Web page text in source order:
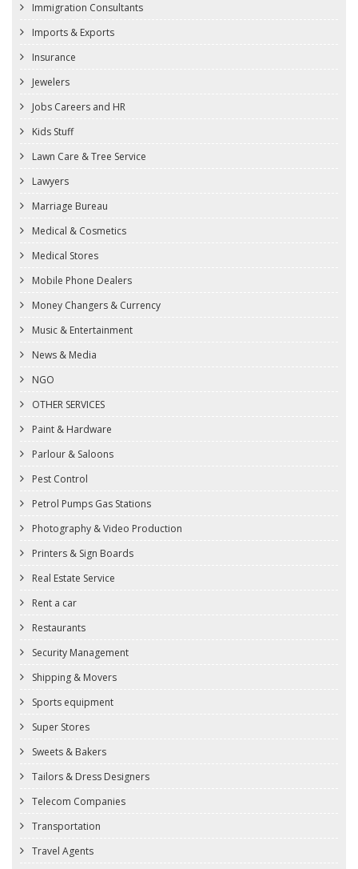
Immigration Consultants
Imports & Exports
Insurance
Jewelers
Jobs Careers and HR
Kids Stuff
Lawn Care & Tree Service
Lawyers
Marriage Bureau
Medical & Cosmetics
Medical Stores
Mobile Phone Dealers
Money Changers & Currency
Music & Entertainment
News & Media
NGO
OTHER SERVICES
Paint & Hardware
Parlour & Saloons
Pest Control
Petrol Pumps Gas Stations
Photography & Video Production
Printers & Sign Boards
Real Estate Service
Rent a car
Restaurants
Security Management
Shipping & Movers
Sports equipment
Super Stores
Sweets & Bakers
Tailors & Dress Designers
Telecom Companies
Transportation
Travel Agents